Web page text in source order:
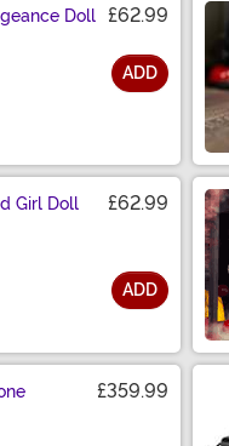
Doll £62.99
ADD
Girl Doll
£62.99
ADD
£359.99